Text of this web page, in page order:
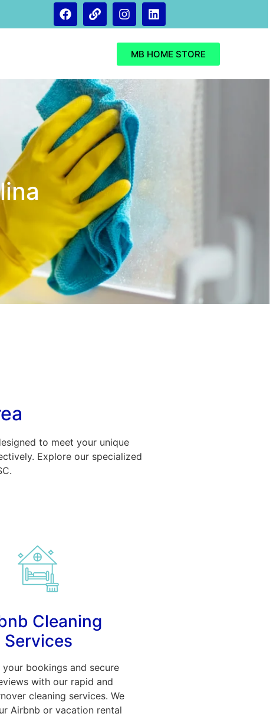
MB HOME STORE
to meet your unique
Explore our specialized
Cleaning
Services
your bookings and secure
with our rapid and
cleaning services. We
Airbnb or vacation rental